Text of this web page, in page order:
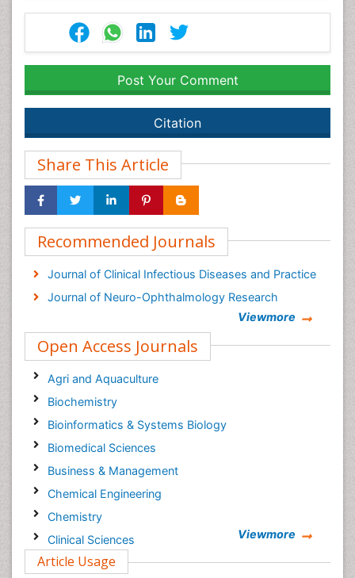
Post Your Comment
Citation
Share This Article
Recommended Journals
Journal of Clinical Infectious Diseases and Practice
Journal of Neuro-Ophthalmology Research
Viewmore
Open Access Journals
Agri and Aquaculture
Biochemistry
Bioinformatics & Systems Biology
Biomedical Sciences
Business & Management
Chemical Engineering
Chemistry
Clinical Sciences
Computer Science
Viewmore
Article Usage